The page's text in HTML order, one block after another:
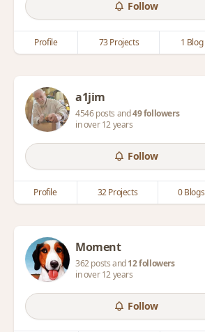
Follow
Profile 73 Projects 1 Blog
a1jim
4546 posts and49 followers
in over 12 years
Follow
Profile 32 Projects 0 Blogs
Moment
362 posts and12 followers
in over 12 years
Follow